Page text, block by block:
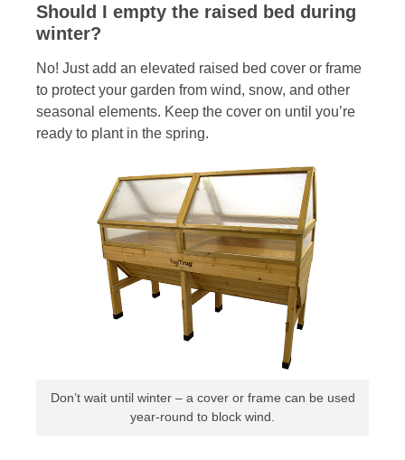
Should I empty the raised bed during
winter?
No! Just add an elevated raised bed cover or frame
to protect your garden from wind, snow, and other
seasonal elements. Keep the cover on until you’re
ready to plant in the spring.
Don’t wait until winter – a cover or frame can be used
year-round to block wind.